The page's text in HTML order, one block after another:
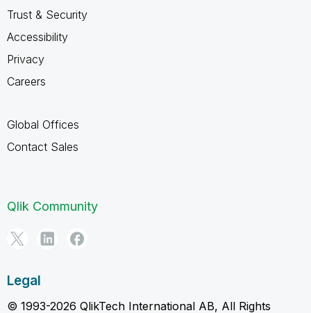
Trust & Security
Accessibility
Privacy
Careers
Global Offices
Contact Sales
Qlik Community
Legal
© 1993-2026 QlikTech International AB, All Rights